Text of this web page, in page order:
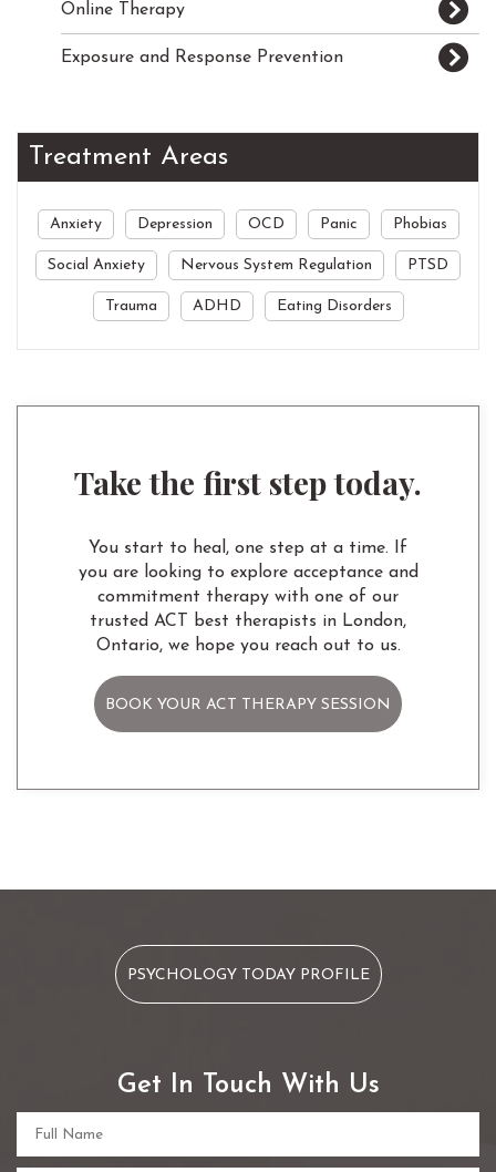
Online Therapy
Exposure and Response Prevention
Treatment Areas
Anxiety Depression OCD Panic Phobias
Social Anxiety Nervous System Regulation PTSD
Trauma ADHD Eating Disorders
Take the first step today.
You start to heal, one step at a time. If
you are looking to explore acceptance and
commitment therapy with one of our
trusted ACT best therapists in London,
Ontario, we hope you reach out to us.
BOOK YOUR ACT THERAPY SESSION
PSYCHOLOGY TODAY PROFILE
Get In Touch With Us